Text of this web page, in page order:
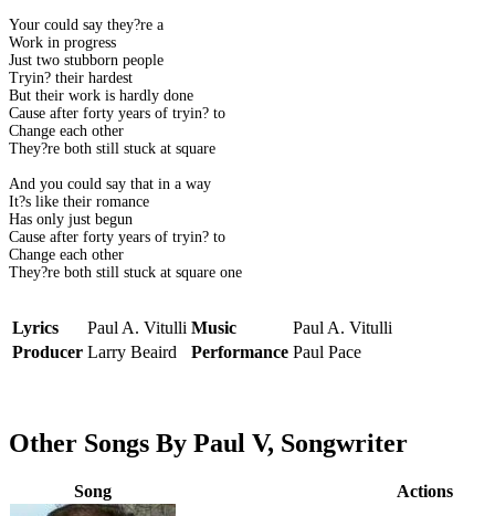
Your could say they?re a
Work in progress
Just two stubborn people
Tryin? their hardest
But their work is hardly done
Cause after forty years of tryin? to
Change each other
They?re both still stuck at square
And you could say that in a way
It?s like their romance
Has only just begun
Cause after forty years of tryin? to
Change each other
They?re both still stuck at square one
Lyrics Paul A. Vitulli Music
Paul A. Vitulli
Producer Larry Beaird Performance Paul Pace
Other Songs By Paul V, Songwriter
Song Actions